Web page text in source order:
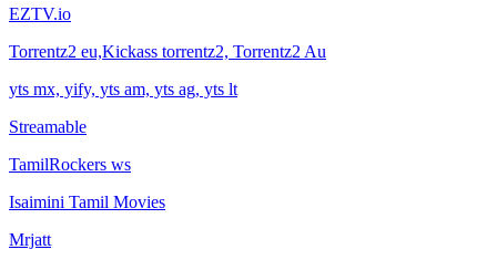
EZTV.io
Torrentz2 eu,Kickass torrentz2, Torrentz2 Au
yts mx, yify, yts am, yts ag, yts lt
Streamable
TamilRockers ws
Isaimini Tamil Movies
Mrjatt